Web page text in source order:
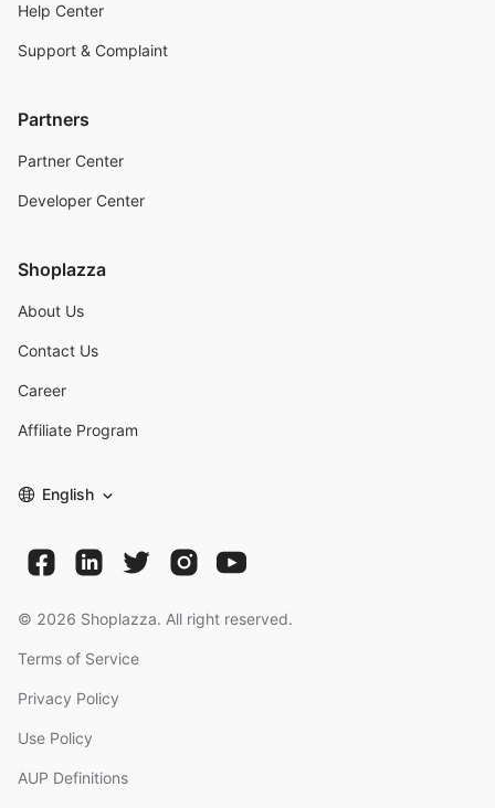
Help Center
Support & Complaint
Partners
Partner Center
Developer Center
Shoplazza
About Us
Contact Us
Career
Affiliate Program
English
© 2026 Shoplazza. All right reserved.
Terms of Service
Privacy Policy
Use Policy
AUP Definitions